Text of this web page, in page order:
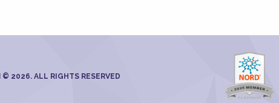
© 2026. ALL RIGHTS RESERVED